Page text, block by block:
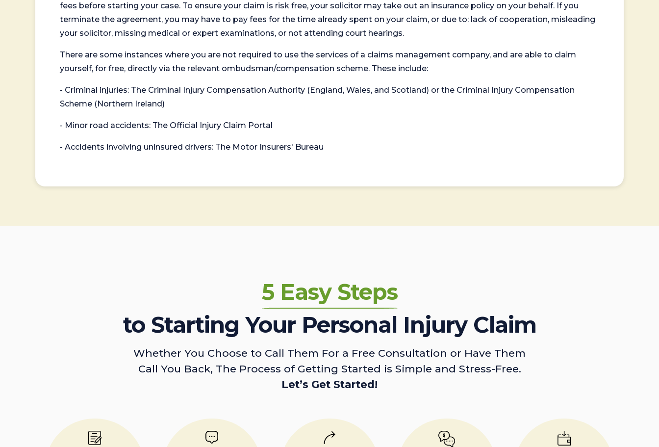
fees before starting your case. To ensure your claim is risk free, your solicitor may take out an insurance policy on your behalf. If you
terminate the agreement, you may have to pay fees for the time already spent on your claim, or due to: lack of cooperation, misleading
your solicitor, missing medical or expert examinations, or not attending court hearings.
There are some instances where you are not required to use the services of a claims management company, and are able to claim
yourself, for free, directly via the relevant ombudsman/compensation scheme. These include:
- Criminal injuries: The Criminal Injury Compensation Authority (England, Wales, and Scotland) or the Criminal Injury Compensation
Scheme (Northern Ireland)
- Minor road accidents: The Official Injury Claim Portal
- Accidents involving uninsured drivers: The Motor Insurers' Bureau
5 Easy Steps
to Starting Your Personal Injury Claim
Whether You Choose to Call Them For a Free Consultation or Have Them
Call You Back, The Process of Getting Started is Simple and Stress-Free.
Let’s Get Started!